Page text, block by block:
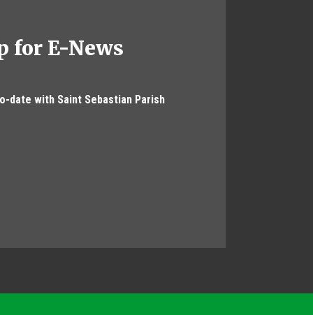
for E-News
date with Saint Sebastian Parish